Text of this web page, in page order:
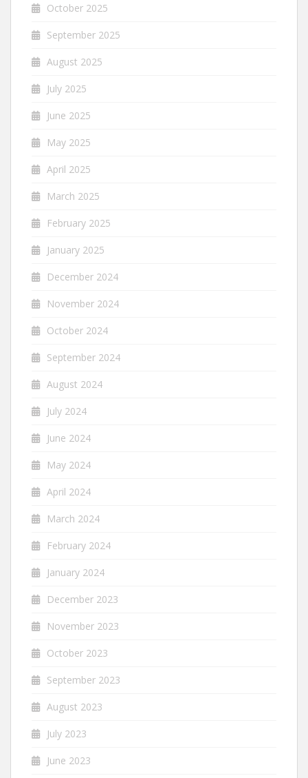
October 2025
September 2025
August 2025
July 2025
June 2025
May 2025
April 2025
March 2025
February 2025
January 2025
December 2024
November 2024
October 2024
September 2024
August 2024
July 2024
June 2024
May 2024
April 2024
March 2024
February 2024
January 2024
December 2023
November 2023
October 2023
September 2023
August 2023
July 2023
June 2023